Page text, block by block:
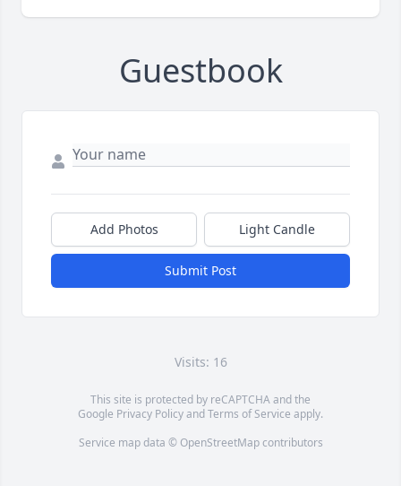
Guestbook
Add Photos Light Candle
Submit Post
Visits: 16
This site is protected by reCAPTCHA and the
Google Privacy PolicyandTerms of Service apply.
Service map data © OpenStreetMapcontributors